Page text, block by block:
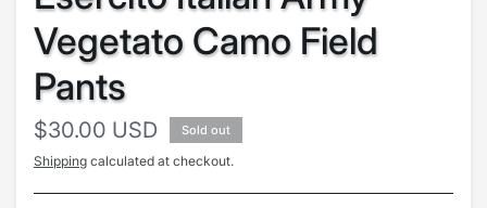
Vegetato Camo Field
Pants
$30.00 USD Sold out
Shipping calculated at checkout.